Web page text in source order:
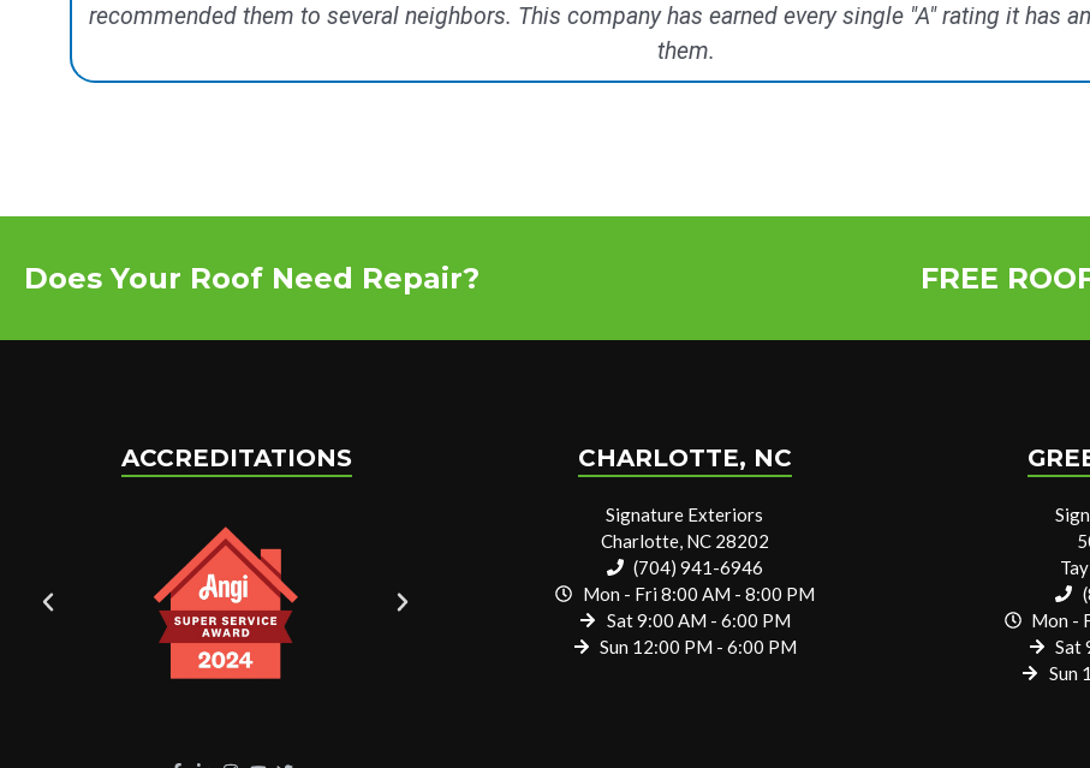
recommended them to several neighbors. This company has earned every single "A" rating it has
them.
Does Your Roof Need Repair? FREE
ACCREDITATIONS CHARLOTTE, NC
Signature Exteriors
Charlotte, NC 28202
(704) 941-6946
Mon - Fri 8:00 AM - 8:00 PM
Sat 9:00 AM - 6:00 PM
Sun 12:00 PM - 6:00 PM
Mon -
Sat
Sun